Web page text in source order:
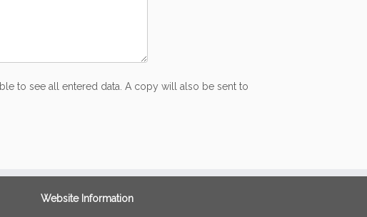
to see all entered data. A copy will also be sent to
Website Information